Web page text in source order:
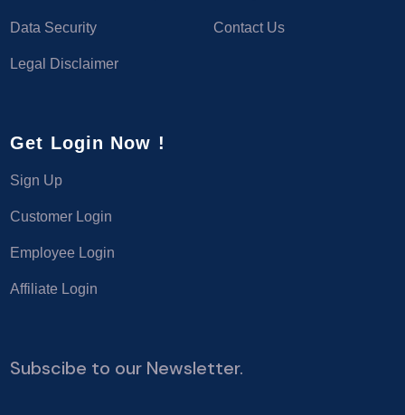
Data Security
Legal Disclaimer
Contact Us
Get Login Now !
Sign Up
Customer Login
Employee Login
Affiliate Login
Subscibe to our Newsletter.